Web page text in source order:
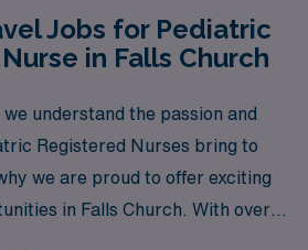
Jobs for Pediatric
in Falls Church
understand the passion and
Registered Nurses bring to
we are proud to offer exciting
in Falls Church. With over